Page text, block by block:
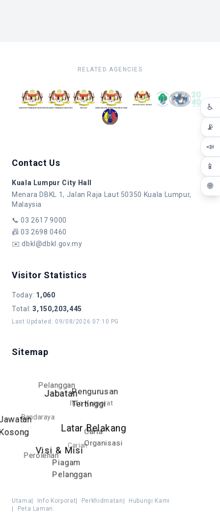
♿
📡
📣
📱
🌐
RELATED AGENCIES
Contact Us
Kuala Lumpur City Hall
Menara DBKL 1, Jalan Raja Laut 50350 Kuala Lumpur,
Malaysia
📞03 2617 9000
📠03 2698 0460
✉️dbkl@dbkl.gov.my
Visitor Statistics
Today: 1,060
Total :3,150,203,445
Last Updated : 09/08/2026 07:10 PG
Sitemap
Latar Belakang
Visi & Misi
Piagam
Pelanggan
Carta
Organisasi
Pengurusan
Tertinggi
Jabatan
Perolehan
Carian
Info Korporat
Pelanggan
Bandaraya
Utama Info Korporat Perkhidmatan
Hubungi Kami
Peta Laman